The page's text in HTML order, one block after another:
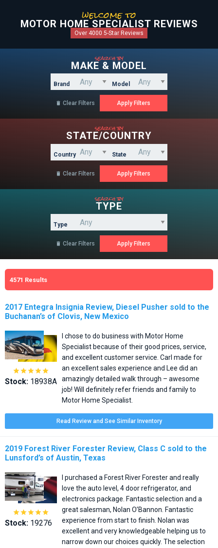
welcome to
MOTOR HOME SPECIALIST REVIEWS
Over 4000 5-Star Reviews
search by
MAKE & MODEL
Brand Model
 Clear Filters
search by
STATE/COUNTRY
Country State
 Clear Filters
search by
TYPE
Type
 Clear Filters
4571 Results
2017 Entegra Insignia Review, Diesel Pusher sold to the
Buchanan’s of Clovis, New Mexico

Stock: 18938A
I chose to do business with Motor Home
Specialist because of their good prices, service,
and excellent customer service. Carl made for
an excellent sales experience and Lee did an
amazingly detailed walk through – awesome
job! Will definitely refer friends and family to
Motor Home Specialist.
Read Review and See Similar Inventory
2019 Forest River Forester Review, Class C sold to the
Lunsford’s of Austin, Texas

Stock: 19276
I purchased a Forest River Forester and really
love the auto level, 4 door refrigerator, and
electronics package. Fantastic selection and a
great salesman, Nolan O’Bannon. Fantastic
experience from start to finish. Nolan was
excellent and very knowledgeable helping us to
narrow down our choices quickly. The selection